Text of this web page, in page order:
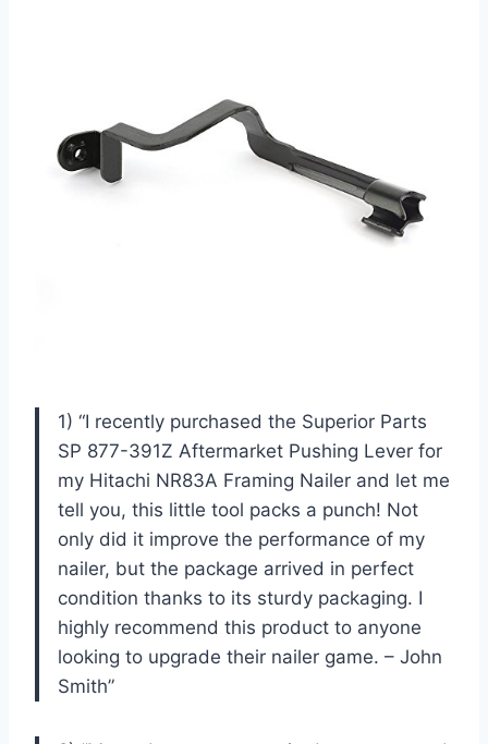
1) “I recently purchased the Superior Parts
SP 877-391Z Aftermarket Pushing Lever for
my Hitachi NR83A Framing Nailer and let me
tell you, this little tool packs a punch! Not
only did it improve the performance of my
nailer, but the package arrived in perfect
condition thanks to its sturdy packaging. I
highly recommend this product to anyone
looking to upgrade their nailer game. – John
Smith”